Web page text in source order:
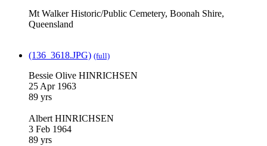
Mt Walker Historic/Public Cemetery, Boonah Shire,
Queensland
(136_3618.JPG) (full)
Bessie Olive HINRICHSEN
25 Apr 1963
89 yrs
Albert HINRICHSEN
3 Feb 1964
89 yrs